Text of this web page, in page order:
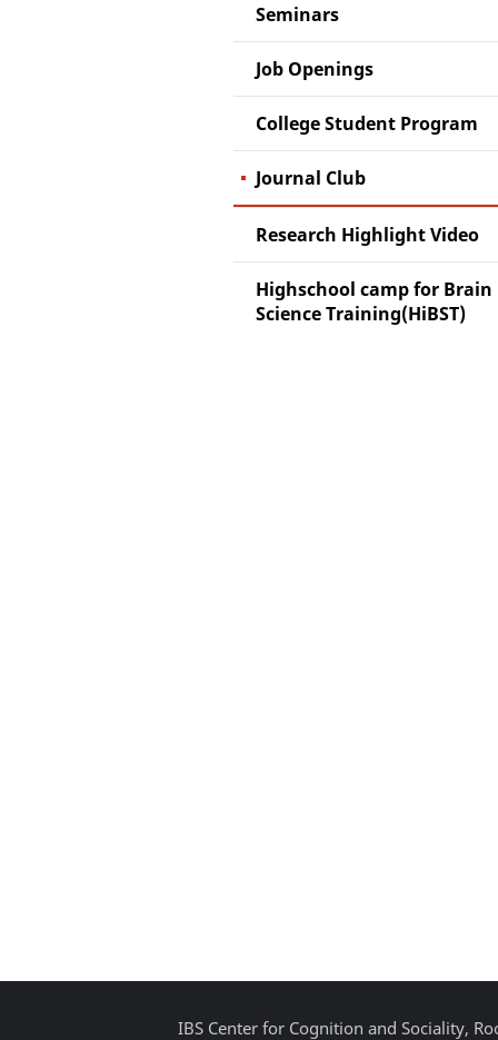
Seminars
Job Openings
College Student Program
Journal Club
Research Highlight Video
Highschool camp for Brain
Science Training(HiBST)
IBS Center for Cognition and Sociality,